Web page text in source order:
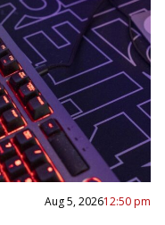
Aug 5, 202612:50 pm